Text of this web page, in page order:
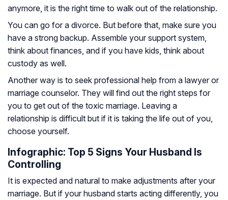
anymore, it is the right time to walk out of the relationship.
You can go for a divorce. But before that, make sure you
have a strong backup. Assemble your support system,
think about finances, and if you have kids, think about
custody as well.
Another way is to seek professional help from a lawyer or
marriage counselor. They will find out the right steps for
you to get out of the toxic marriage. Leaving a
relationship is difficult but if it is taking the life out of you,
choose yourself.
Infographic: Top 5 Signs Your Husband Is
Controlling
It is expected and natural to make adjustments after your
marriage. But if your husband starts acting differently, you